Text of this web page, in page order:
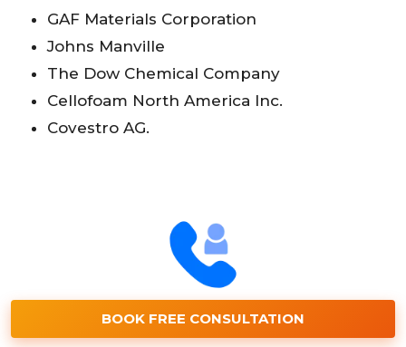
GAF Materials Corporation
Johns Manville
The Dow Chemical Company
Cellofoam North America Inc.
Covestro AG.
BOOK FREE CONSULTATION